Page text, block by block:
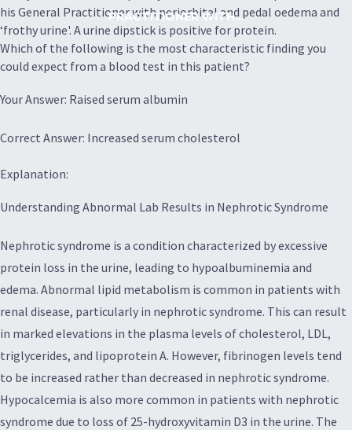
PRACTITIONER WITH...
his General Practitioner with periorbital and pedal oedema and
‘frothy urine'. A urine dipstick is positive for protein.
Which of the following is the most characteristic finding you
could expect from a blood test in this patient?
Your Answer: Raised serum albumin
Correct Answer: Increased serum cholesterol
Explanation:
Understanding Abnormal Lab Results in Nephrotic Syndrome
Nephrotic syndrome is a condition characterized by excessive
protein loss in the urine, leading to hypoalbuminemia and
edema. Abnormal lipid metabolism is common in patients with
renal disease, particularly in nephrotic syndrome. This can result
in marked elevations in the plasma levels of cholesterol, LDL,
triglycerides, and lipoprotein A. However, fibrinogen levels tend
to be increased rather than decreased in nephrotic syndrome.
Hypocalcemia is also more common in patients with nephrotic
syndrome due to loss of 25-hydroxyvitamin D3 in the urine. The